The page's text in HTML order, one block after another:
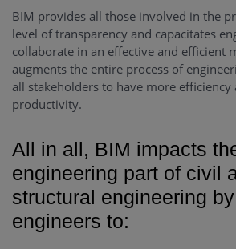
BIM provides all those involved in the
level of transparency and capacitates
collaborate in an effective and efficient
augments the entire process of
all stakeholders to have more efficiency
productivity.
All in all, BIM impacts
engineering part of civil
structural engineering
engineers to: